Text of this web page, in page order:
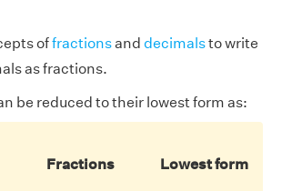
offractionsand decimalsto write
as fractions.
be reduced to their lowest form as:
Fractions Lowest form